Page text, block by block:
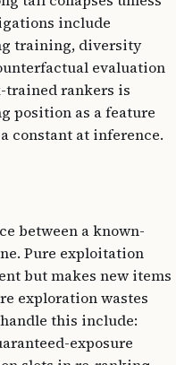
include
training, diversity
evaluation
trained rankers is
position as a feature
constant at inference.
between a known-
Pure exploitation
but makes new items
exploration wastes
this include:
exposure